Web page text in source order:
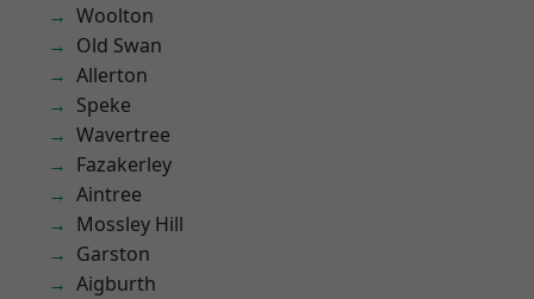
Woolton
Old Swan
Allerton
Speke
Wavertree
Fazakerley
Aintree
Mossley Hill
Garston
Aigburth